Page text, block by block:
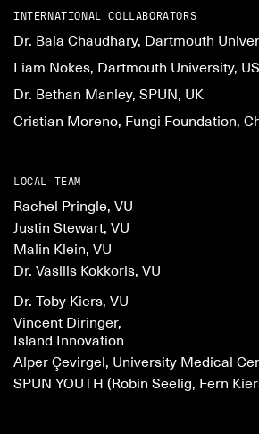
INTERNATIONAL COLLABORATORS
Dr. Bala Chaudhary, Dartmouth
Liam Nokes, Dartmouth University,
Dr. Bethan Manley, SPUN, UK
Cristian Moreno, Fungi Foundation,
LOCAL TEAM
Rachel Pringle, VU
Justin Stewart, VU
Malin Klein, VU
Dr. Vasilis Kokkoris, VU
Dr. Toby Kiers, VU
Vincent Diringer,
Island Innovation
Alper Çevirgel, University Medical
SPUN YOUTH (Robin Seelig, Fern